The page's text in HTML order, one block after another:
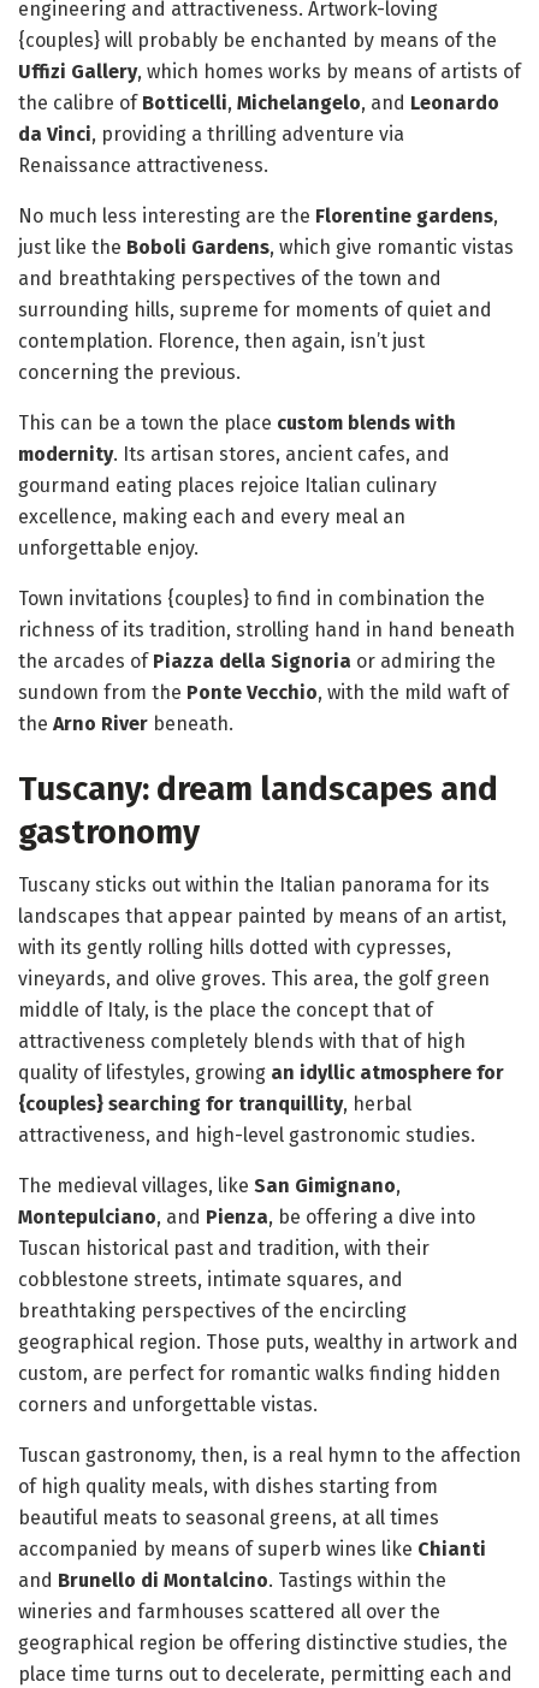
engineering and attractiveness. Artwork-loving
{couples} will probably be enchanted by means of the
Uffizi Gallery, which homes works by means of artists of
the calibre of Botticelli, Michelangelo, and Leonardo
da Vinci, providing a thrilling adventure via
Renaissance attractiveness.
No much less interesting are the Florentine gardens,
just like the Boboli Gardens, which give romantic vistas
and breathtaking perspectives of the town and
surrounding hills, supreme for moments of quiet and
contemplation. Florence, then again, isn’t just
concerning the previous.
This can be a town the place custom blends with
modernity. Its artisan stores, ancient cafes, and
gourmand eating places rejoice Italian culinary
excellence, making each and every meal an
unforgettable enjoy.
Town invitations {couples} to find in combination the
richness of its tradition, strolling hand in hand beneath
the arcades of Piazza della Signoria or admiring the
sundown from the Ponte Vecchio, with the mild waft of
the Arno River beneath.
Tuscany: dream landscapes and
gastronomy
Tuscany sticks out within the Italian panorama for its
landscapes that appear painted by means of an artist,
with its gently rolling hills dotted with cypresses,
vineyards, and olive groves. This area, the golf green
middle of Italy, is the place the concept that of
attractiveness completely blends with that of high
quality of lifestyles, growing an idyllic atmosphere for
{couples} searching for tranquillity, herbal
attractiveness, and high-level gastronomic studies.
The medieval villages, like San Gimignano,
Montepulciano, and Pienza, be offering a dive into
Tuscan historical past and tradition, with their
cobblestone streets, intimate squares, and
breathtaking perspectives of the encircling
geographical region. Those puts, wealthy in artwork and
custom, are perfect for romantic walks finding hidden
corners and unforgettable vistas.
Tuscan gastronomy, then, is a real hymn to the affection
of high quality meals, with dishes starting from
beautiful meats to seasonal greens, at all times
accompanied by means of superb wines like Chianti
and Brunello di Montalcino. Tastings within the
wineries and farmhouses scattered all over the
geographical region be offering distinctive studies, the
place time turns out to decelerate, permitting each and